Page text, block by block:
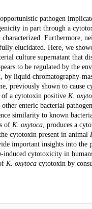
pathogen
in part through a
characterized. Furthermore,
elucidated. Here, we
culture supernatant that
to be regulated by the
liquid chromatography-
previously shown to cause
of a cytotoxin positive K.
enteric bacterial
similarity to known
of K. oxytoca, produces a
cytotoxin present in animal
important insights into the
-induced cytotoxicity in
K. oxytocacytotoxin by